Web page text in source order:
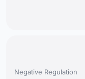
Negative Regulation